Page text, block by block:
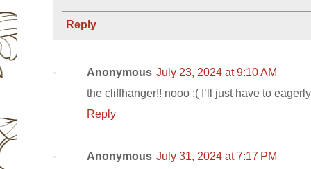
Reply
Anonymous July 23, 2024 at 9:10 AM
the cliffhanger!! nooo :( I’ll just have to
Reply
Anonymous July 31, 2024 at 7:17 PM